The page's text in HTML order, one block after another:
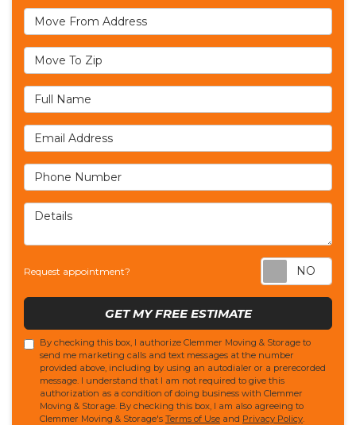
Move From Address
Move To Zip
Full Name
Email Address
Phone Number
Details
Request appointment?
GET MY FREE ESTIMATE
By checking this box, I authorize Clemmer Moving & Storage to
send me marketing calls and text messages at the number
provided above, including by using an autodialer or a prerecorded
message. I understand that I am not required to give this
authorization as a condition of doing business with Clemmer
Moving & Storage. By checking this box, I am also agreeing to
Clemmer Moving & Storage's Terms of Use and Privacy Policy